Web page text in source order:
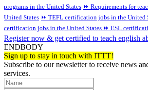
programs in the United States ⏩ Requirements for
United States ⏩ TEFL certification jobs in the United
certification jobs in the United States ⏩ ESL
Register now & get certified to teach english
ENDBODY
Sign up to stay in touch with ITTT!
Subscribe to our newsletter to receive news
services.